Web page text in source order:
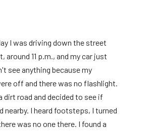
I was driving down the street
around 11 p.m., and my car just
see anything because my
off and there was no flashlight.
dirt road and decided to see if
nearby. I heard footsteps, I turned
was no one there. I found a